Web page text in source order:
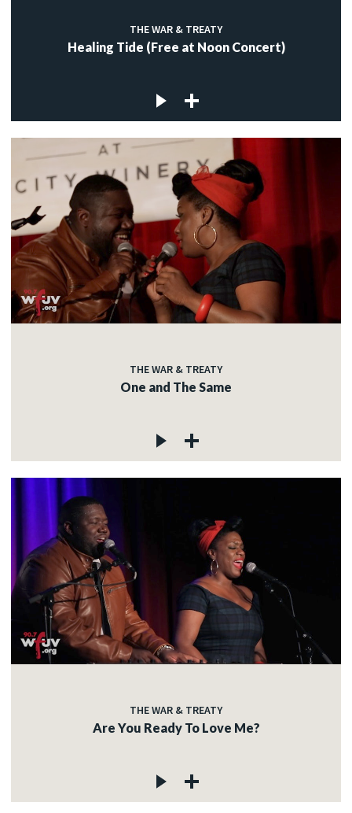
THE WAR & TREATY
Healing Tide (Free at Noon Concert)
THE WAR & TREATY
One and The Same
THE WAR & TREATY
Are You Ready To Love Me?